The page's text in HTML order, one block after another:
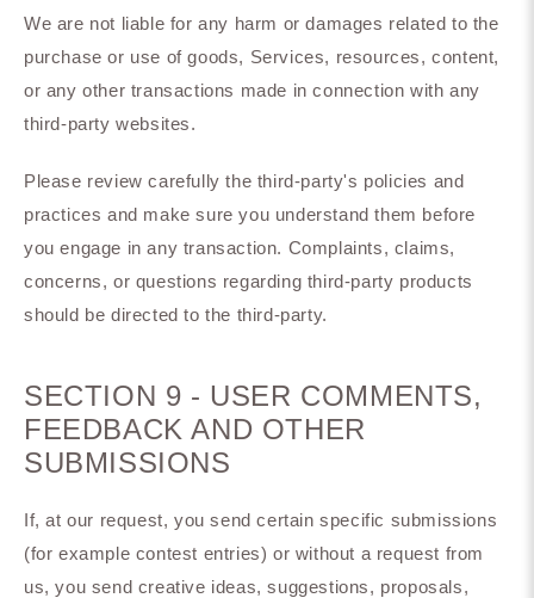
We are not liable for any harm or damages related to the
purchase or use of goods, Services, resources, content,
or any other transactions made in connection with any
third-party websites.
Please review carefully the third-party's policies and
practices and make sure you understand them before
you engage in any transaction. Complaints, claims,
concerns, or questions regarding third-party products
should be directed to the third-party.
SECTION 9 - USER COMMENTS,
FEEDBACK AND OTHER
SUBMISSIONS
If, at our request, you send certain specific submissions
(for example contest entries) or without a request from
us, you send creative ideas, suggestions, proposals,